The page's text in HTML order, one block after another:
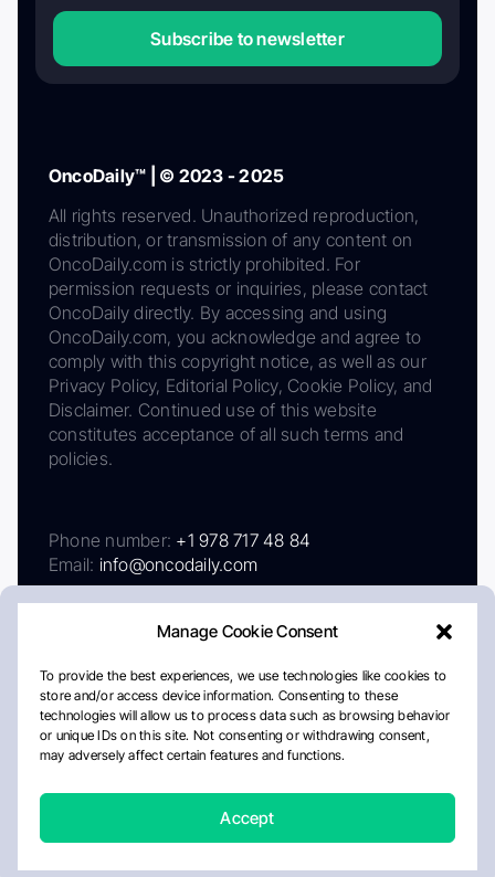
Manage Cookie Consent
To provide the best experiences, we use technologies like cookies to
store and/or access device information. Consenting to these
technologies will allow us to process data such as browsing behavior
or unique IDs on this site. Not consenting or withdrawing consent,
may adversely affect certain features and functions.
Accept
Subscribe to newsletter
OncoDaily™ | © 2023 - 2025
All rights reserved. Unauthorized reproduction,
distribution, or transmission of any content on
OncoDaily.com is strictly prohibited. For
permission requests or inquiries, please contact
OncoDaily directly. By accessing and using
OncoDaily.com, you acknowledge and agree to
comply with this copyright notice, as well as our
Privacy Policy, Editorial Policy, Cookie Policy, and
Disclaimer. Continued use of this website
constitutes acceptance of all such terms and
policies.
Phone number: +1 978 717 48 84
Email: info@oncodaily.com
AboutPrivacy PolicyEditorial PolicyCookie Policy
Disclaimer